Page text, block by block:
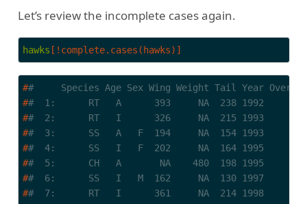
Let’s review the incomplete cases again.
hawks [!complete.cases(hawks)]
##     Species Age Sex Wing Weight Tail Year
##  1:      RT   A      393     NA  238 1992
##  2:      RT   I      326     NA  215 1993
##  3:      SS   A   F  194     NA  154 1993
##  4:      SS   I   F  202     NA  164 1995
##  5:      CH   A       NA    480  198 1995
##  6:      SS   I   M  162     NA  130 1997
##  7:      RT   I      361     NA  214 1998